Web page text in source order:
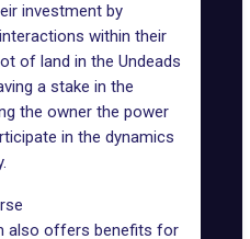
investment by
within their
of land in the Undeads
a stake in the
the owner the power
in the dynamics
also offers benefits for